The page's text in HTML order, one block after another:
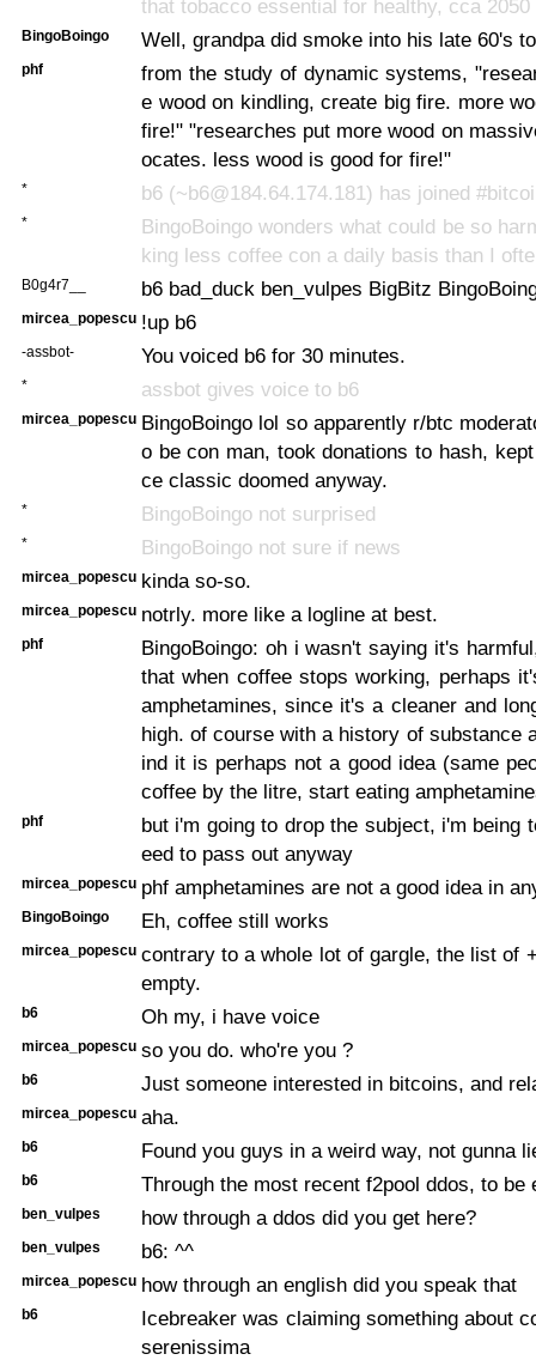
that tobacco essential for healthy, cca 2050
BingoBoingo Well, grandpa did smoke into his late 60's
phf
from the study of dynamic systems,
e wood on kindling, create big fire. more
fire!" "researches put more wood on
ocates. less wood is good for fire!"
* b6 (~b6@184.64.174.181) has joined
*
BingoBoingo wonders what could be so
king less coffee con a daily basis than I
B0g4r7__ b6 bad_duck ben_vulpes BigBitz
mircea_popescu !up b6
-assbot- You voiced b6 for 30 minutes.
* assbot gives voice to b6
mircea_popescu BingoBoingo lol so apparently r/btc
o be con man, took donations to hash,
ce classic doomed anyway.
* BingoBoingo not surprised
* BingoBoingo not sure if news
mircea_popescu kinda so-so.
mircea_popescu notrly. more like a logline at best.
phf
BingoBoingo: oh i wasn't saying it's
that when coffee stops working, perhaps
amphetamines, since it's a cleaner and
high. of course with a history of substance
ind it is perhaps not a good idea (same
coffee by the litre, start eating
phf
but i'm going to drop the subject, i'm being
eed to pass out anyway
mircea_popescu phf amphetamines are not a good idea in
BingoBoingo Eh, coffee still works
mircea_popescu contrary to a whole lot of gargle, the list of
empty.
b6 Oh my, i have voice
mircea_popescu so you do. who're you ?
b6 Just someone interested in bitcoins, and
mircea_popescu aha.
b6 Found you guys in a weird way, not gunna
b6 Through the most recent f2pool ddos, to be
ben_vulpes how through a ddos did you get here?
ben_vulpes b6: ^^
mircea_popescu how through an english did you speak that
b6
Icebreaker was claiming something about
serenissima